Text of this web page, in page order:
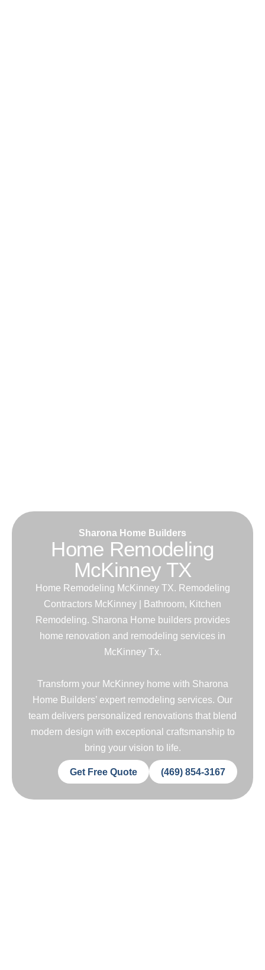
Sharona Home Builders
Home Remodeling
McKinney TX
Home Remodeling McKinney TX. Remodeling
Contractors McKinney | Bathroom, Kitchen
Remodeling. Sharona Home builders provides
home renovation and remodeling services in
McKinney Tx.
Transform your McKinney home with Sharona
Home Builders’ expert remodeling services. Our
team delivers personalized renovations that blend
modern design with exceptional craftsmanship to
bring your vision to life.
(469) 854-3167
Get Free Quote